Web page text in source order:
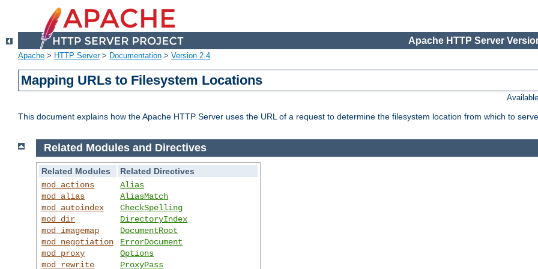
Apache HTTP Server
Apache > HTTP Server> Documentation > Version 2.4
Mapping URLs to Filesystem Locations
This document explains how the Apache HTTP Server uses the URL of a request to determine the filesystem location from which to
Related Modules and Directives
Related Modules
Related Directives
mod_actions
mod_alias
mod_autoindex
mod_dir
mod_imagemap
mod_negotiation
mod_proxy
mod_rewrite
Alias
AliasMatch
CheckSpelling
DirectoryIndex
DocumentRoot
ErrorDocument
Options
ProxyPass